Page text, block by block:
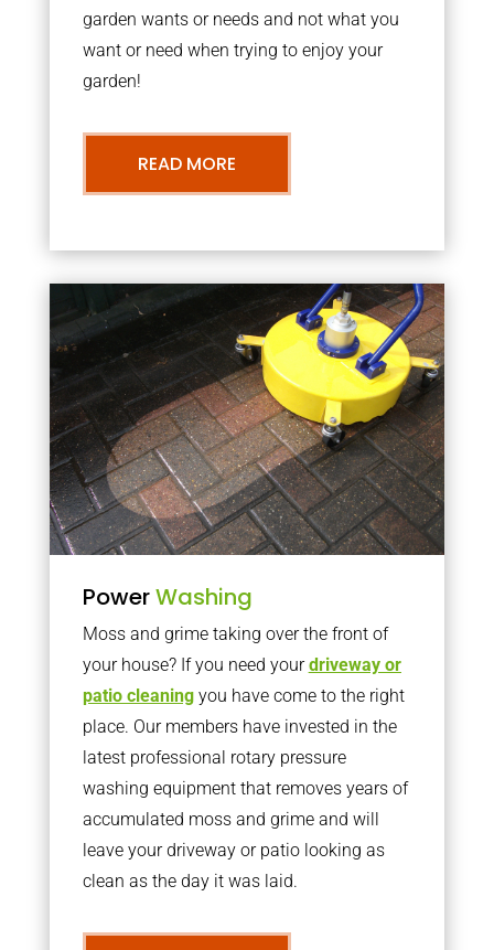
garden wants or needs and not what you
want or need when trying to enjoy your
garden!
READ MORE
PowerWashing
Moss and grime taking over the front of
your house? If you need yourdriveway or
patio cleaningyou have come to the right
place. Our members have invested in the
latest professional rotary pressure
washing equipment that removes years of
accumulated moss and grime and will
leave your driveway or patio looking as
clean as the day it was laid.